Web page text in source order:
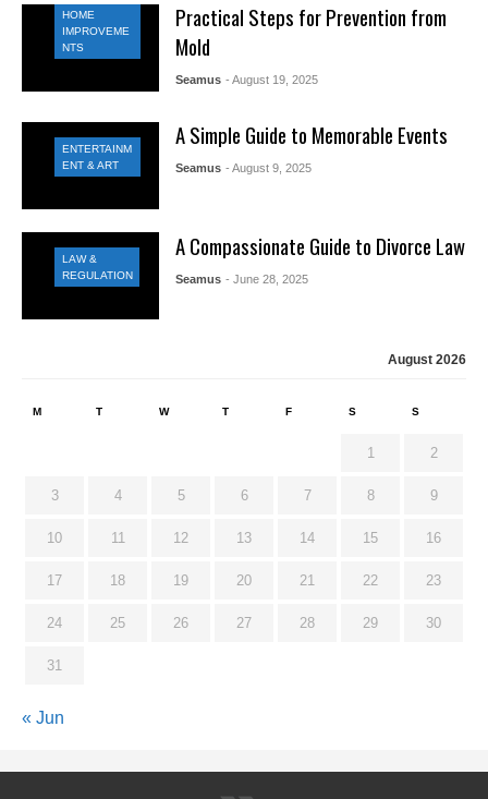
HOME
IMPROVEME
NTS
Practical Steps for Prevention from
Mold
Seamus - August 19, 2025
ENTERTAINM
ENT & ART
A Simple Guide to Memorable Events
Seamus - August 9, 2025
LAW &
REGULATION
A Compassionate Guide to Divorce Law
Seamus - June 28, 2025
August 2026
M T W T F S S
1 2
3 4 5 6 7 8 9
10 11 12 13 14 15 16
17 18 19 20 21 22 23
24 25 26 27 28 29 30
31
« Jun